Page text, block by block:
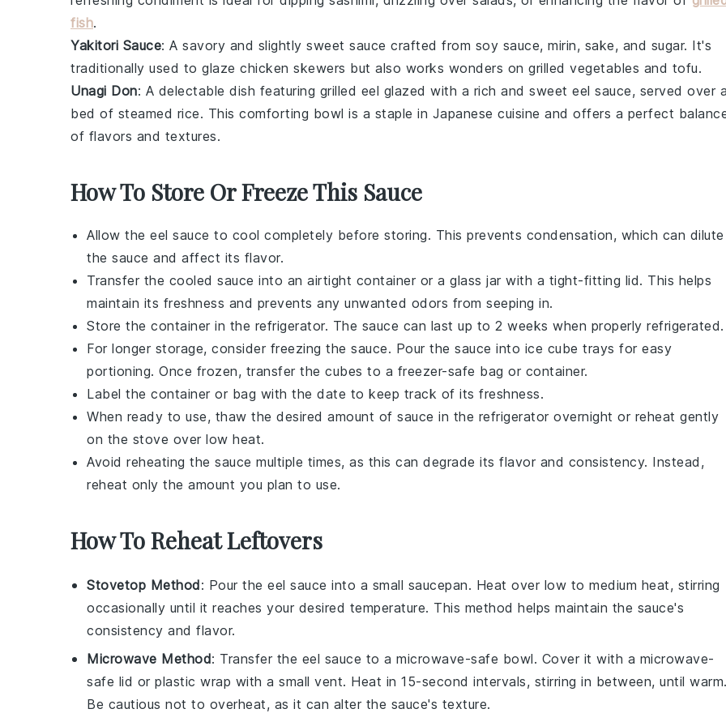
fish.
Yakitori Sauce: A savory and slightly sweet sauce crafted from soy sauce, mirin, sake, and sugar. It's
traditionally used to glaze chicken skewers but also works wonders on grilled vegetables and tofu.
Unagi Don: A delectable dish featuring grilled eel glazed with a rich and sweet eel sauce, served over a
bed of steamed rice. This comforting bowl is a staple in Japanese cuisine and offers a perfect
of flavors and textures.
How To Store Or Freeze This Sauce
Allow the eel sauce to cool completely before storing. This prevents condensation, which can dilute
the sauce and affect its flavor.
Transfer the cooled sauce into an airtight container or a glass jar with a tight-fitting lid. This helps
maintain its freshness and prevents any unwanted odors from seeping in.
Store the container in the refrigerator. The sauce can last up to 2 weeks when properly refrigerated.
For longer storage, consider freezing the sauce. Pour the sauce into ice cube trays for easy
portioning. Once frozen, transfer the cubes to a freezer-safe bag or container.
Label the container or bag with the date to keep track of its freshness.
When ready to use, thaw the desired amount of sauce in the refrigerator overnight or reheat gently
on the stove over low heat.
Avoid reheating the sauce multiple times, as this can degrade its flavor and consistency. Instead,
reheat only the amount you plan to use.
How To Reheat Leftovers
Stovetop Method: Pour the eel sauce into a small saucepan. Heat over low to medium heat, stirring
occasionally until it reaches your desired temperature. This method helps maintain the sauce's
consistency and flavor.
Microwave Method: Transfer the eel sauce to a microwave-safe bowl. Cover it with a microwave-
safe lid or plastic wrap with a small vent. Heat in 15-second intervals, stirring in between, until warm.
Be cautious not to overheat, as it can alter the sauce's texture.